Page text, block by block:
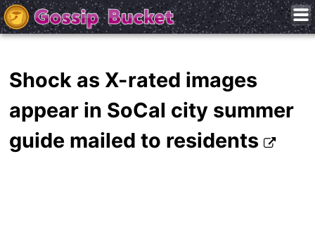
Shock as X-rated images
appear in SoCal city summer
guide mailed to residents